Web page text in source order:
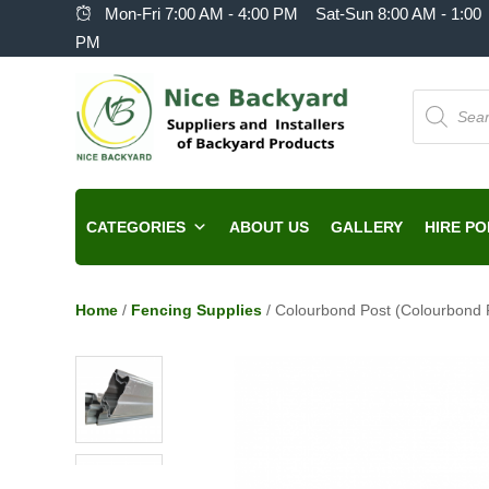
Mon-Fri 7:00 AM - 4:00 PM Sat-Sun 8:00 AM - 1:00
PM
Products
search
CATEGORIES ABOUT US GALLERY HIRE
Home/ Fencing Supplies/ Colourbond Post (Colourbond